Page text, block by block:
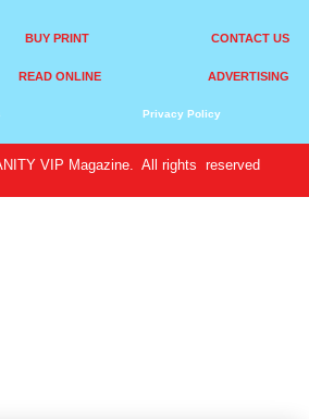
BUY PRINT
READ ONLINE
CONTACT US
ADVERTISING
Privacy Policy
VIP Magazine. All rights reserved